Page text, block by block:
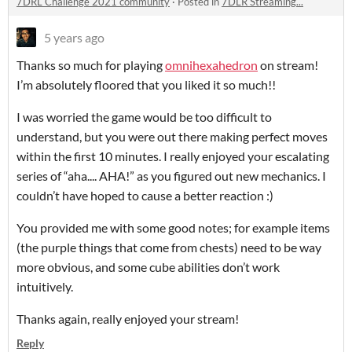
5 years ago
Thanks so much for playingomnihexahedron on stream!
I’m absolutely floored that you liked it so much!!
I was worried the game would be too difficult to
understand, but you were out there making perfect moves
within the first 10 minutes. I really enjoyed your escalating
series of “aha.... AHA!” as you figured out new mechanics. I
couldn’t have hoped to cause a better reaction :)
You provided me with some good notes; for example items
(the purple things that come from chests) need to be way
more obvious, and some cube abilities don’t work
intuitively.
Thanks again, really enjoyed your stream!
Reply